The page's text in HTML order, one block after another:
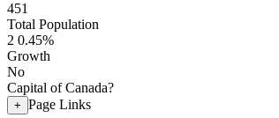
451
Total Population
2 0.45%
Growth
No
Capital of Canada?
+ Page Links